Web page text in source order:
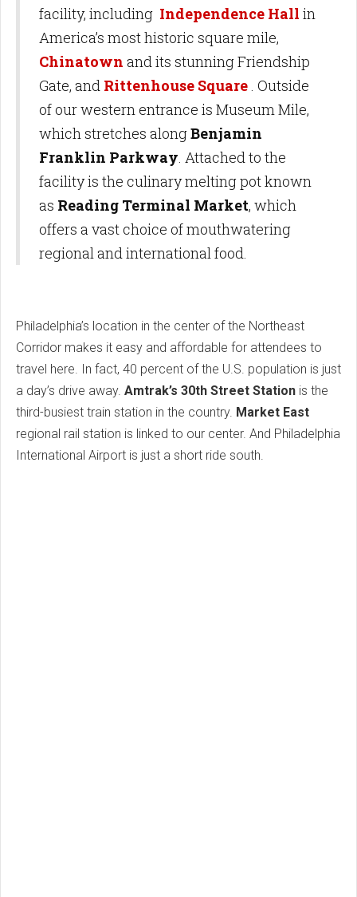
facility, including Independence Hall in
America’s most historic square mile,
Chinatown and its stunning Friendship
Gate, and Rittenhouse Square. Outside
of our western entrance is Museum Mile,
which stretches alongBenjamin
Franklin Parkway. Attached to the
facility is the culinary melting pot known
as Reading Terminal Market, which
offers a vast choice of mouthwatering
regional and international food.
Philadelphia’s location in the center of the Northeast
Corridor makes it easy and affordable for attendees to
travel here. In fact, 40 percent of the U.S. population is just
a day’s drive away. Amtrak’s 30th Street Station is the
third-busiest train station in the country. Market East
regional rail station is linked to our center. And Philadelphia
International Airport is just a short ride south.